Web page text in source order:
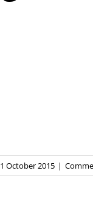
1 October 2015 |